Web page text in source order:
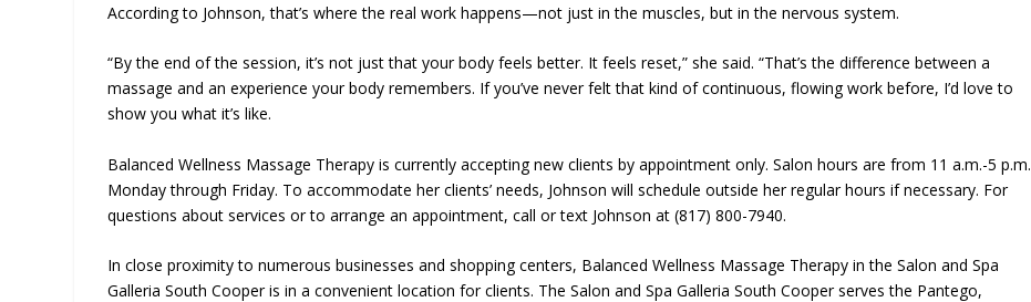
According to Johnson, that’s where the real work happens—not just in the muscles, but in the nervous system.
“By the end of the session, it’s not just that your body feels better. It feels reset,” she said. “That’s the difference between a
massage and an experience your body remembers. If you’ve never felt that kind of continuous, flowing work before, I’d love to
show you what it’s like.
Balanced Wellness Massage Therapy is currently accepting new clients by appointment only. Salon hours are from 11 a.m.-5 p.m.
Monday through Friday. To accommodate her clients’ needs, Johnson will schedule outside her regular hours if necessary. For
questions about services or to arrange an appointment, call or text Johnson at (817) 800-7940.
In close proximity to numerous businesses and shopping centers, Balanced Wellness Massage Therapy in the Salon and Spa
Galleria South Cooper is in a convenient location for clients. The Salon and Spa Galleria South Cooper serves the Pantego,